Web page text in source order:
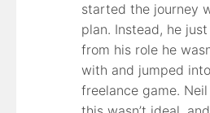
started the journey
plan. Instead, he
from his role he
with and jumped
freelance game.